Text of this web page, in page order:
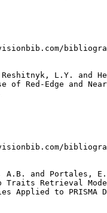
L.Y. and
of Red-Edge and
A.B. and Portales,
Traits Retrieval
Applied to PRISMA